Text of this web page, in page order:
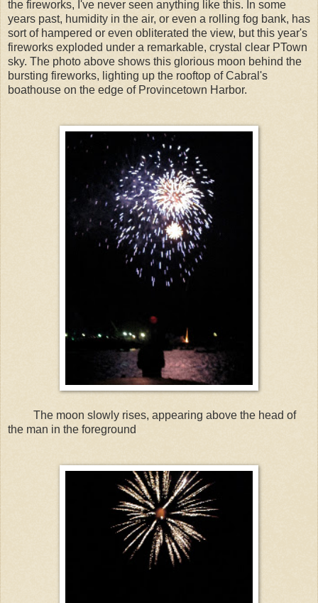
the fireworks, I've never seen anything like this. In some
years past, humidity in the air, or even a rolling fog bank, has
sort of hampered or even obliterated the view, but this year's
fireworks exploded under a remarkable, crystal clear PTown
sky. The photo above shows this glorious moon behind the
bursting fireworks, lighting up the rooftop of Cabral's
boathouse on the edge of Provincetown Harbor.
The moon slowly rises, appearing above the head of
the man in the foreground